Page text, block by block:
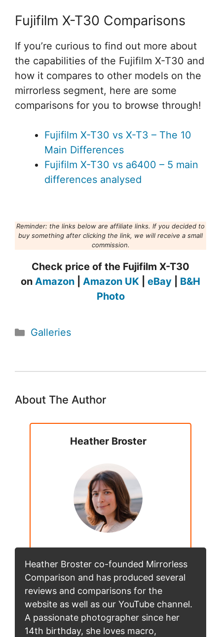
Fujifilm X-T30 Comparisons
If you’re curious to find out more about
the capabilities of the Fujifilm X-T30 and
how it compares to other models on the
mirrorless segment, here are some
comparisons for you to browse through!
Fujifilm X-T30 vs X-T3 – The 10
Main Differences
Fujifilm X-T30 vs a6400 – 5 main
differences analysed
Reminder: the links below are affiliate links. If you decided to
buy something after clicking the link, we will receive a small
commission.
Check price of the Fujifilm X-T30
on Amazon Amazon UK eBay
B&H
Photo
Categories
Galleries
About The Author
Heather Broster
Heather Broster co-founded Mirrorless
Comparison and has produced several
reviews and comparisons for the
website as well as our YouTube channel.
A passionate photographer since her
14th birthday, she loves macro,